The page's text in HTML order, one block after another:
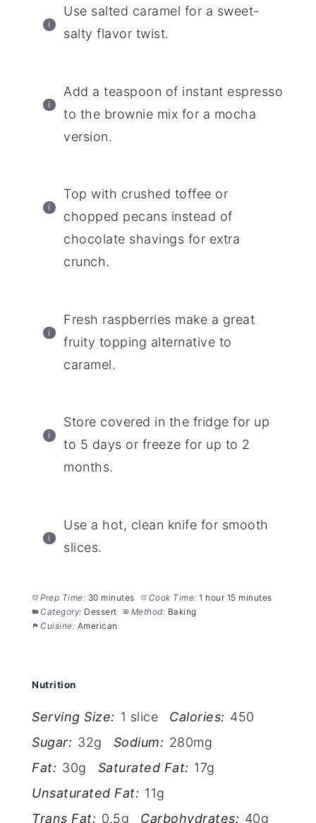
Use salted caramel for a sweet-
salty flavor twist.
Add a teaspoon of instant espresso
to the brownie mix for a mocha
version.
Top with crushed toffee or
chopped pecans instead of
chocolate shavings for extra
crunch.
Fresh raspberries make a great
fruity topping alternative to
caramel.
Store covered in the fridge for up
to 5 days or freeze for up to 2
months.
Use a hot, clean knife for smooth
slices.
Prep Time: 30 minutes Cook Time: 1 hour 15 minutes
Category: Dessert Method: Baking
Cuisine: American
Nutrition
Serving Size: 1 slice Calories: 450
Sugar: 32g Sodium: 280mg
Fat: 30g Saturated Fat: 17g
Unsaturated Fat: 11g
Trans Fat: 0.5g Carbohydrates: 40g